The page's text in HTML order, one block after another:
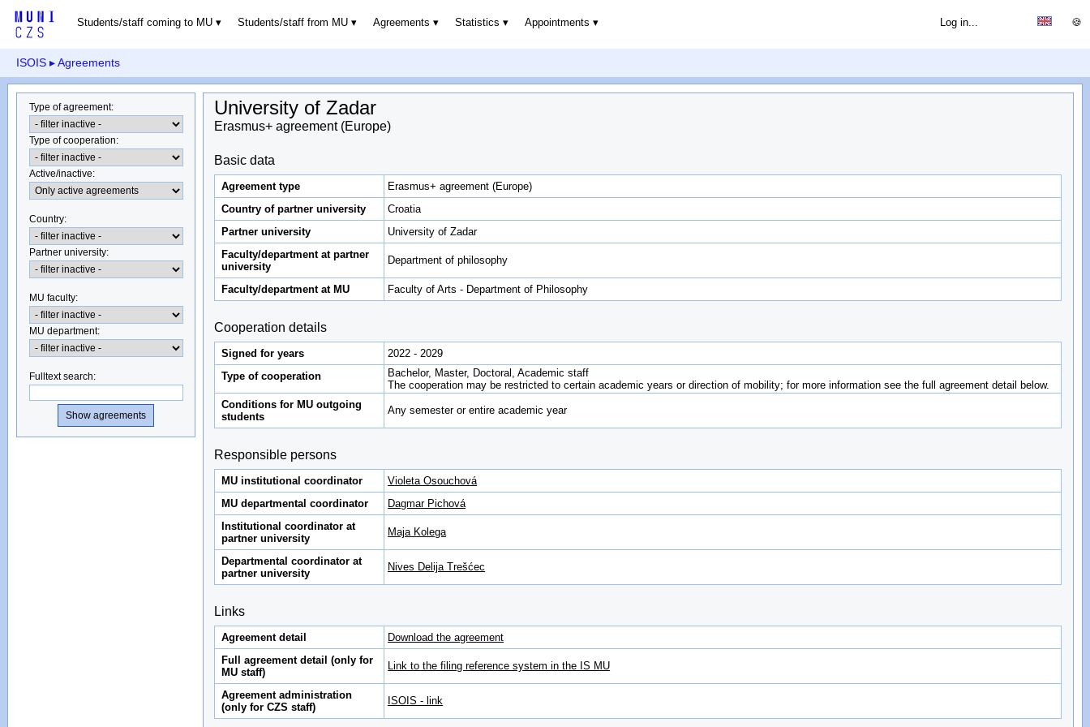
Students/staff coming to MU Students/staff from MU Agreements Statistics Appointments 🍪
Log in...
ISOIS ▸ Agreements
Type of agreement:
Type of cooperation:
Active/inactive:
Country:
Partner university:
MU faculty:
MU department:
Fulltext search:
University of Zadar
Erasmus+ agreement (Europe)
Basic data
Agreement type
Erasmus+ agreement (Europe)
Country of partner university
Croatia
Partner university
University of Zadar
Faculty/department at partner
university
Department of philosophy
Faculty/department at MU Faculty of Arts - Department of Philosophy
Cooperation details
Signed for years
2022 - 2029
Type of cooperation
Bachelor, Master, Doctoral, Academic staff
The cooperation may be restricted to certain academic years or direction of mobility; for more information see the full agreement detail below.
Conditions for MU outgoing
students
Any semester or entire academic year
Responsible persons
MU institutional coordinator
Violeta Osouchová
MU departmental coordinator
Dagmar Pichová
Institutional coordinator at
partner university
Maja Kolega
Departmental coordinator at
partner university
Nives Delija Trešćec
Links
Agreement detail
Download the agreement
Full agreement detail (only for
MU staff)
Link to the filing reference system in the IS MU
Agreement administration
(only for CZS staff)
ISOIS - link